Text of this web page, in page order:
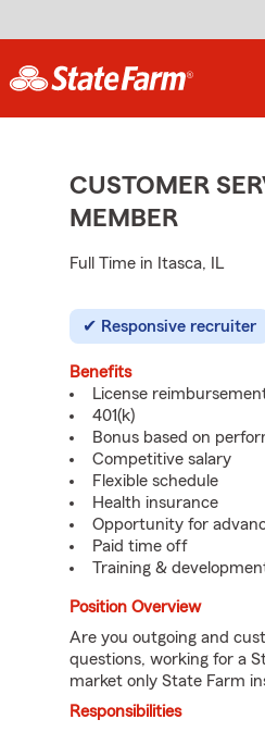
CUSTOMER
MEMBER
Full Time in Itasca, IL
Responsive recruiter
Benefits
License
401(k)
Bonus based on
Competitive salary
Flexible schedule
Health insurance
Opportunity for
Paid time off
Training &
Position Overview
Are you outgoing and
questions, working for a
market only State Farm
Responsibilities